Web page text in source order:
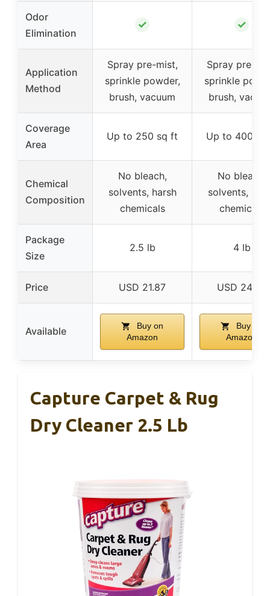
Odor
Elimination
✓ ✓
Application
Method
Spray pre-mist,
sprinkle powder,
brush, vacuum
Spray pre-
sprinkle
brush,
Coverage
Area
Up to 250 sq ft Up to 400
Chemical
Composition
No bleach,
solvents, harsh
chemicals
No bleach,
solvents,
chemicals
Package
Size
2.5 lb 4 lb
Price USD 21.87 USD 24.99
Available
Buy on
Amazon
Buy on
Amazon
Capture Carpet & Rug
Dry Cleaner 2.5 Lb